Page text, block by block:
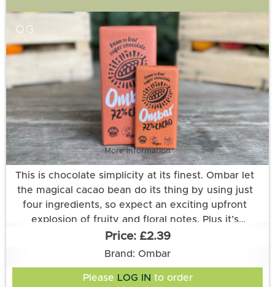
OG
More information
This is chocolate simplicity at its finest. Ombar let
the magical cacao bean do its thing by using just
four ingredients, so expect an exciting upfront
explosion of fruity and floral notes. Plus it’s
enriched with a healthy dose of live cultures!
Ingredients: raw cacao*◊, cocoa butter*, coconut
billion CFU). *certified organic. ◊Fair trade certified
£2.39
Brand: Ombar
Please LOG IN to order